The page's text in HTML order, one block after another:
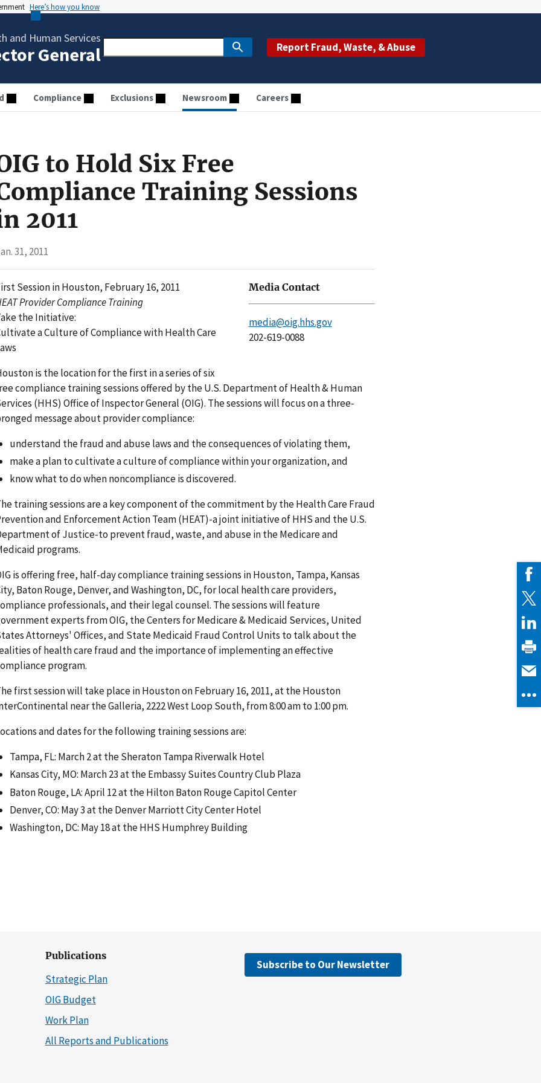
Here’s how you know
and Human Services
General Report Fraud, Waste, & Abuse
Compliance Exclusions Newsroom Careers
to Hold Six Free
Training Sessions
2011
31, 2011
Media Contact
media@oig.hhs.gov
202-619-0088
Session in Houston, February 16, 2011
Provider Compliance Training
the Initiative:
a Culture of Compliance with Health Care
is the location for the first in a series of six
compliance training sessions offered by the U.S. Department of Health & Human
(HHS) Office of Inspector General (OIG). The sessions will focus on a three-
message about provider compliance:
understand the fraud and abuse laws and the consequences of violating them,
make a plan to cultivate a culture of compliance within your organization, and
know what to do when noncompliance is discovered.
training sessions are a key component of the commitment by the Health Care Fraud
and Enforcement Action Team (HEAT)-a joint initiative of HHS and the U.S.
of Justice-to prevent fraud, waste, and abuse in the Medicare and
programs.
is offering free, half-day compliance training sessions in Houston, Tampa, Kansas
Baton Rouge, Denver, and Washington, DC, for local health care providers,
professionals, and their legal counsel. The sessions will feature
experts from OIG, the Centers for Medicare & Medicaid Services, United
Attorneys' Offices, and State Medicaid Fraud Control Units to talk about the
of health care fraud and the importance of implementing an effective
program.
first session will take place in Houston on February 16, 2011, at the Houston
near the Galleria, 2222 West Loop South, from 8:00 am to 1:00 pm.
and dates for the following training sessions are:
Tampa, FL: March 2 at the Sheraton Tampa Riverwalk Hotel
Kansas City, MO: March 23 at the Embassy Suites Country Club Plaza
Baton Rouge, LA: April 12 at the Hilton Baton Rouge Capitol Center
Denver, CO: May 3 at the Denver Marriott City Center Hotel
Washington, DC: May 18 at the HHS Humphrey Building
Publications
Strategic Plan
OIG Budget
Work Plan
All Reports and Publications
Subscribe to Our Newsletter